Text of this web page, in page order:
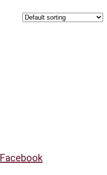
Facebook